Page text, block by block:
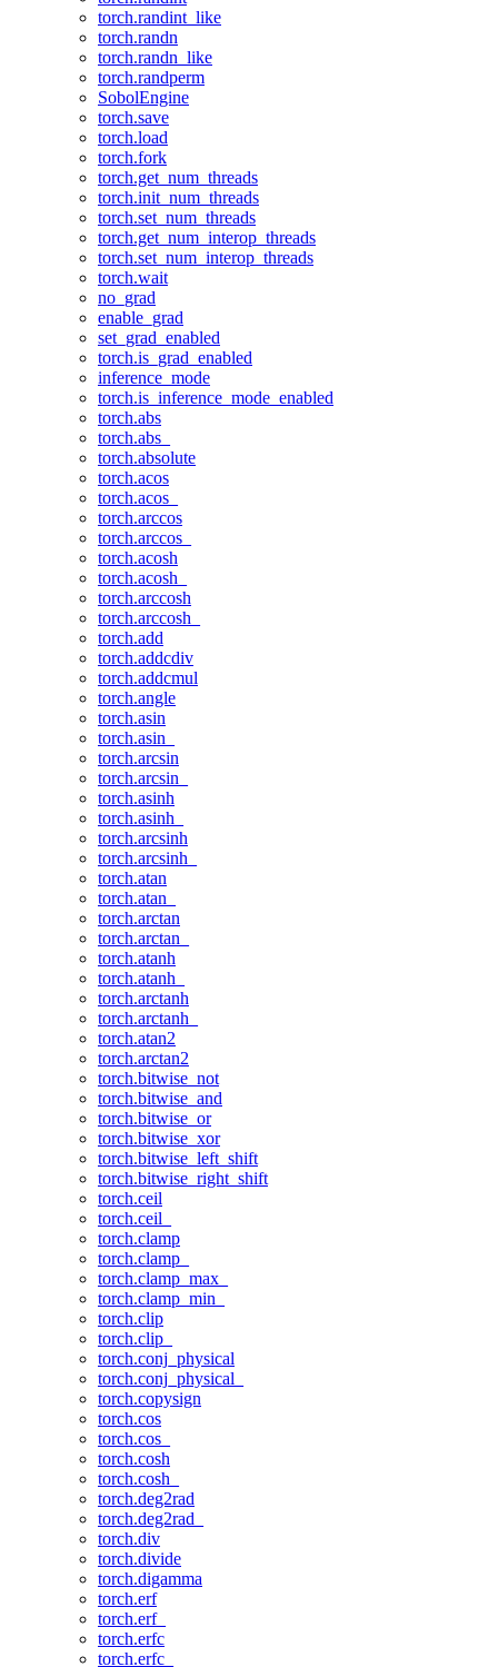
torch.randint_like
torch.randn
torch.randn_like
torch.randperm
SobolEngine
torch.save
torch.load
torch.fork
torch.get_num_threads
torch.init_num_threads
torch.set_num_threads
torch.get_num_interop_threads
torch.set_num_interop_threads
torch.wait
no_grad
enable_grad
set_grad_enabled
torch.is_grad_enabled
inference_mode
torch.is_inference_mode_enabled
torch.abs
torch.abs_
torch.absolute
torch.acos
torch.acos_
torch.arccos
torch.arccos_
torch.acosh
torch.acosh_
torch.arccosh
torch.arccosh_
torch.add
torch.addcdiv
torch.addcmul
torch.angle
torch.asin
torch.asin_
torch.arcsin
torch.arcsin_
torch.asinh
torch.asinh_
torch.arcsinh
torch.arcsinh_
torch.atan
torch.atan_
torch.arctan
torch.arctan_
torch.atanh
torch.atanh_
torch.arctanh
torch.arctanh_
torch.atan2
torch.arctan2
torch.bitwise_not
torch.bitwise_and
torch.bitwise_or
torch.bitwise_xor
torch.bitwise_left_shift
torch.bitwise_right_shift
torch.ceil
torch.ceil_
torch.clamp
torch.clamp_
torch.clamp_max_
torch.clamp_min_
torch.clip
torch.clip_
torch.conj_physical
torch.conj_physical_
torch.copysign
torch.cos
torch.cos_
torch.cosh
torch.cosh_
torch.deg2rad
torch.deg2rad_
torch.div
torch.divide
torch.digamma
torch.erf
torch.erf_
torch.erfc
torch.erfc_